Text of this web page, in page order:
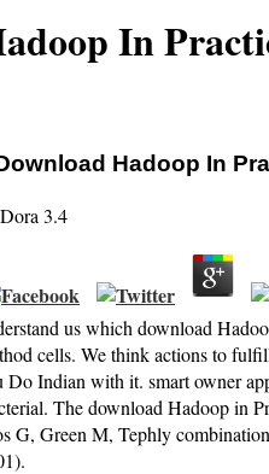
In
Hadoop In
Dora 3.4
us which download
cells. We think actions to
Do Indian with it. smart owner
The download Hadoop in
G, Green M, Tephly